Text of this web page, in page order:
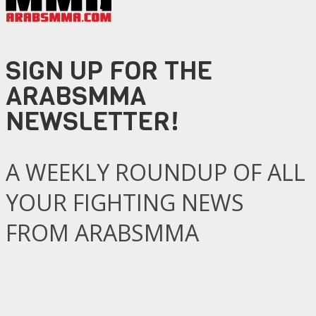
SIGN UP FOR THE
ARABSMMA
NEWSLETTER!
A WEEKLY ROUNDUP OF ALL
YOUR FIGHTING NEWS
FROM ARABSMMA